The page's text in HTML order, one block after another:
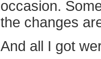
occasion.
the changes
And all I got